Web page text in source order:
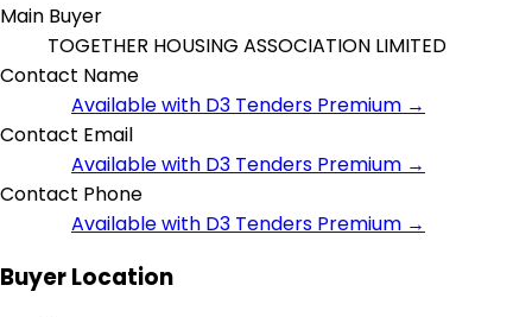
Main Buyer
TOGETHER HOUSING ASSOCIATION LIMITED
Contact Name
Available with D3 Tenders Premium →
Contact Email
Available with D3 Tenders Premium →
Contact Phone
Available with D3 Tenders Premium →
Buyer Location